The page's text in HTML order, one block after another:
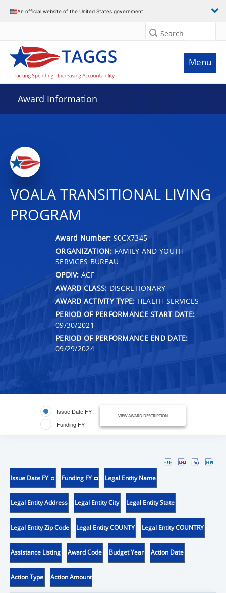
An official website of the United States government
Search
Menu
Award Information
VOALA TRANSITIONAL LIVING
PROGRAM
Award Number: 90CX7345
ORGANIZATION: FAMILY AND YOUTH
SERVICES BUREAU
OPDIV: ACF
AWARD CLASS: DISCRETIONARY
AWARD ACTIVITY TYPE: HEALTH SERVICES
PERIOD OF PERFORMANCE START DATE:
09/30/2021
PERIOD OF PERFORMANCE END DATE:
09/29/2024
Issue Date FY
Funding FY
VIEW AWARD DESCRIPTION
Issue Date FY Funding FY Legal Entity Name
Legal Entity Address Legal Entity City Legal Entity State
Legal Entity Zip Code Legal Entity COUNTY Legal Entity COUNTRY
Assistance Listing Award Code Budget Year Action Date
Action Type Action Amount